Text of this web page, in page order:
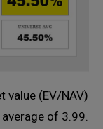
value (EV/NAV)
of 3.99.